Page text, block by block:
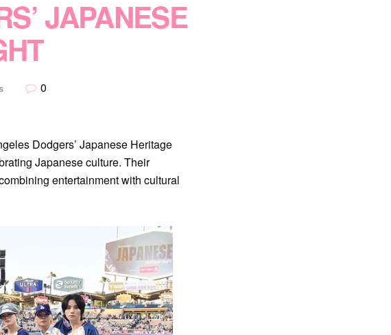
JAPANESE
0
Dodgers’ Japanese Heritage
Japanese culture. Their
entertainment with cultural